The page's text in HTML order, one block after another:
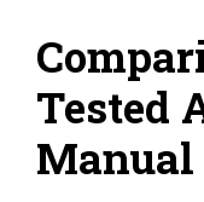
Tested